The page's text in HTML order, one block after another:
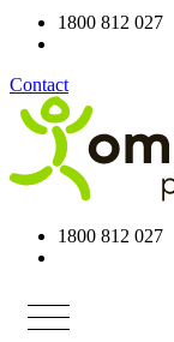
1800 812 027
Contact
1800 812 027